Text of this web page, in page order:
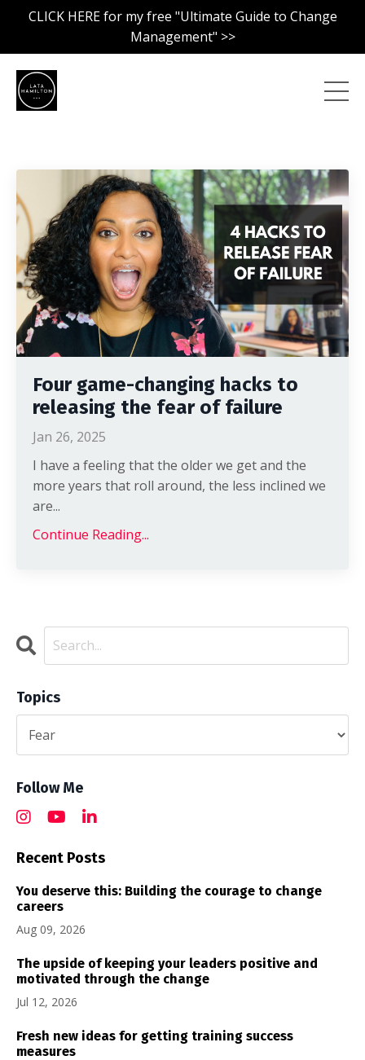
CLICK HERE for my free "Ultimate Guide to Change
Management" >>
Four game-changing hacks to
releasing the fear of failure
Jan 26, 2025
I have a feeling that the older we get and the
more years that roll around, the less inclined we
are...
Continue Reading...
Topics
Follow Me
Recent Posts
You deserve this: Building the courage to change
careers
Aug 09, 2026
The upside of keeping your leaders positive and
motivated through the change
Jul 12, 2026
Fresh new ideas for getting training success
measures